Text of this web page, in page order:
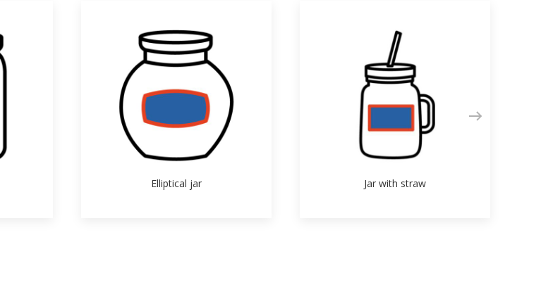
Elliptical jar Jar with straw